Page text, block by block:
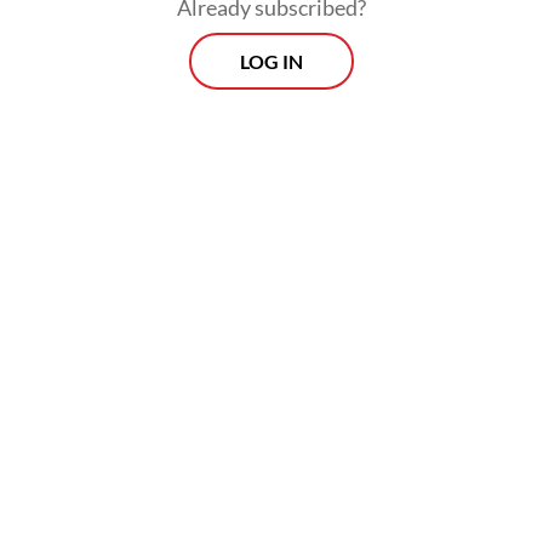
Already subscribed?
LOG IN